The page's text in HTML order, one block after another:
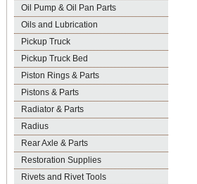
Oil Pump & Oil Pan Parts
Oils and Lubrication
Pickup Truck
Pickup Truck Bed
Piston Rings & Parts
Pistons & Parts
Radiator & Parts
Radius
Rear Axle & Parts
Restoration Supplies
Rivets and Rivet Tools